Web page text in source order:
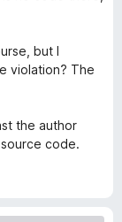
but I
violation? The
the author
code.